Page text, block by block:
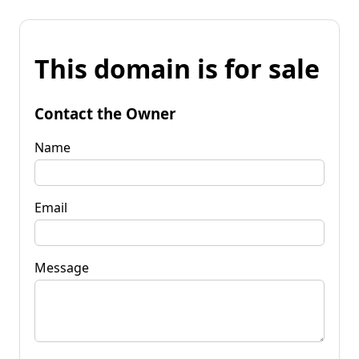
This domain is for sale
Contact the Owner
Name
Email
Message